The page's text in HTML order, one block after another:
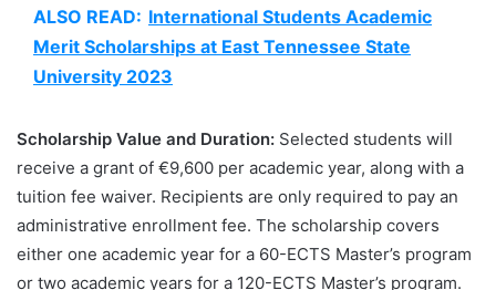
ALSO READ: International Students Academic
Merit Scholarships at East Tennessee State
University 2023
Scholarship Value and Duration: Selected students will
receive a grant of €9,600 per academic year, along with a
tuition fee waiver. Recipients are only required to pay an
administrative enrollment fee. The scholarship covers
either one academic year for a 60-ECTS Master’s program
or two academic years for a 120-ECTS Master’s program.